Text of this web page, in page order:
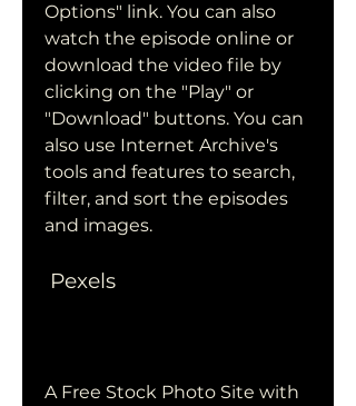
Options" link. You can also
watch the episode online or
download the video file by
clicking on the "Play" or
"Download" buttons. You can
also use Internet Archive's
tools and features to search,
filter, and sort the episodes
and images.
Pexels
A Free Stock Photo Site with